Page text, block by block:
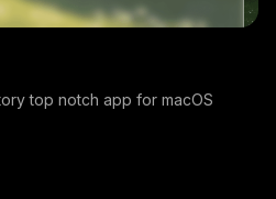
top notch app for macOS